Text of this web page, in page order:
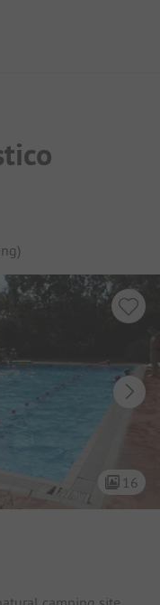
)
16